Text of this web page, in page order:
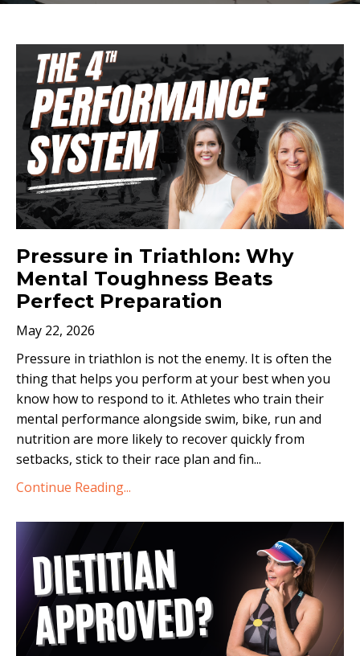
Pressure in Triathlon: Why
Mental Toughness Beats
Perfect Preparation
May 22, 2026
Pressure in triathlon is not the enemy. It is often the
thing that helps you perform at your best when you
know how to respond to it. Athletes who train their
mental performance alongside swim, bike, run and
nutrition are more likely to recover quickly from
setbacks, stick to their race plan and fin...
Continue Reading...